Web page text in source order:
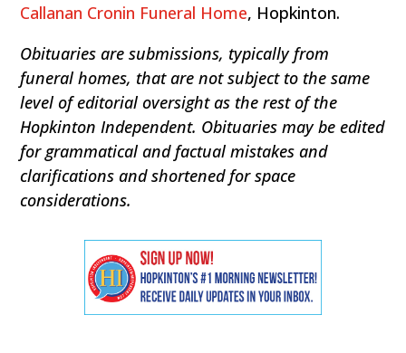
Callanan Cronin Funeral Home, Hopkinton.
Obituaries are submissions, typically from
funeral homes, that are not subject to the same
level of editorial oversight as the rest of the
Hopkinton Independent. Obituaries may be edited
for grammatical and factual mistakes and
clarifications and shortened for space
considerations.